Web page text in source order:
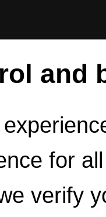
and
for
verify